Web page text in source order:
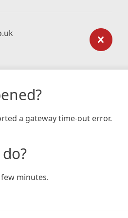
a gateway time-out error.
minutes.